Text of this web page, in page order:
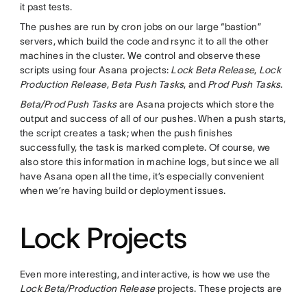
it past tests.
The pushes are run by cron jobs on our large “bastion”
servers, which build the code and rsync it to all the other
machines in the cluster. We control and observe these
scripts using four Asana projects: Lock Beta Release, Lock
Production Release, Beta Push Tasks, and Prod Push Tasks.
Beta/Prod Push Tasksare Asana projects which store the
output and success of all of our pushes. When a push starts,
the script creates a task; when the push finishes
successfully, the task is marked complete. Of course, we
also store this information in machine logs, but since we all
have Asana open all the time, it’s especially convenient
when we’re having build or deployment issues.
Lock Projects
Even more interesting, and interactive, is how we use the
Lock Beta/Production Releaseprojects. These projects are